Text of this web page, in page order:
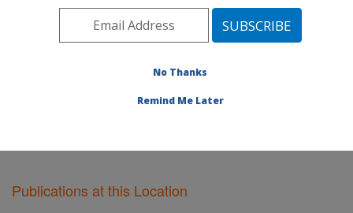
Pacific West Area Salinas, California
Publications at this Location
Publications at this Location
No Thanks
Remind Me Later